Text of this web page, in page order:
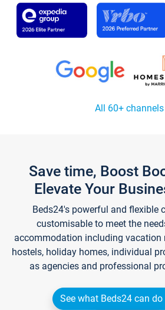
All 60+ channels
Save time, Boost
Elevate Your
Beds24's powerful and flexible
customisable to meet the
accommodation including vacation
hostels, holiday homes, individual
as agencies and professional
See what Beds24 can